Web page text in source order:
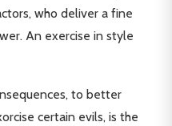
who deliver a fine
An exercise in style
to better
certain evils, is the